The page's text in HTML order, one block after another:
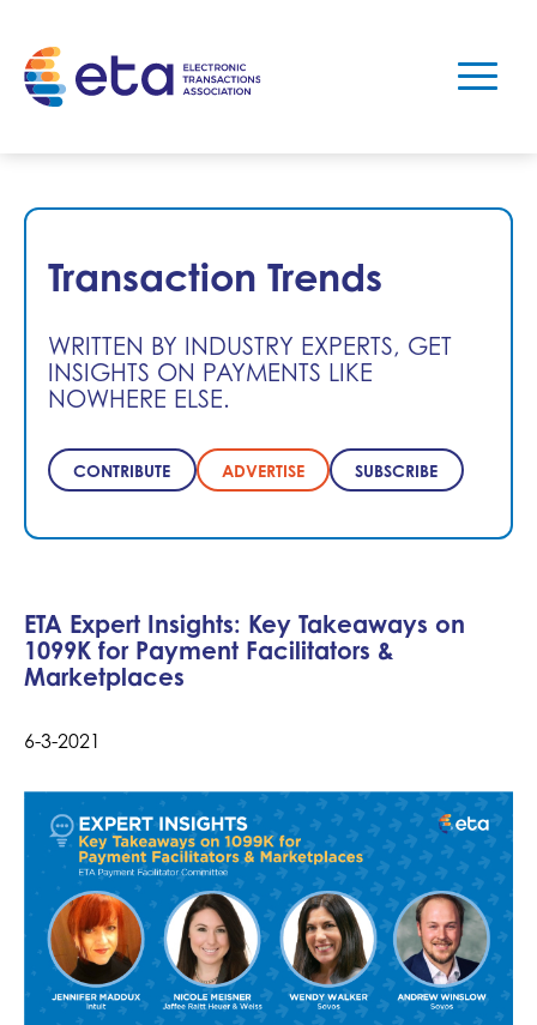
Transaction Trends
WRITTEN BY INDUSTRY EXPERTS, GET
INSIGHTS ON PAYMENTS LIKE
NOWHERE ELSE.
CONTRIBUTE ADVERTISE SUBSCRIBE
ETA Expert Insights: Key Takeaways on
1099K for Payment Facilitators &
Marketplaces
6-3-2021